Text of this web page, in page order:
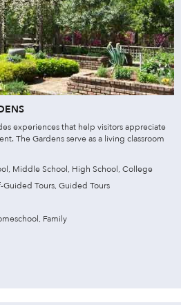
experiences that help visitors appreciate
The Gardens serve as a living classroom
Middle School, High School, College
Guided Tours, Guided Tours
Family